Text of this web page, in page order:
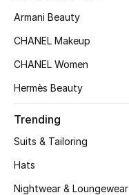
Armani Beauty
CHANEL Makeup
CHANEL Women
Hermès Beauty
Trending
Suits & Tailoring
Hats
Nightwear & Loungewear